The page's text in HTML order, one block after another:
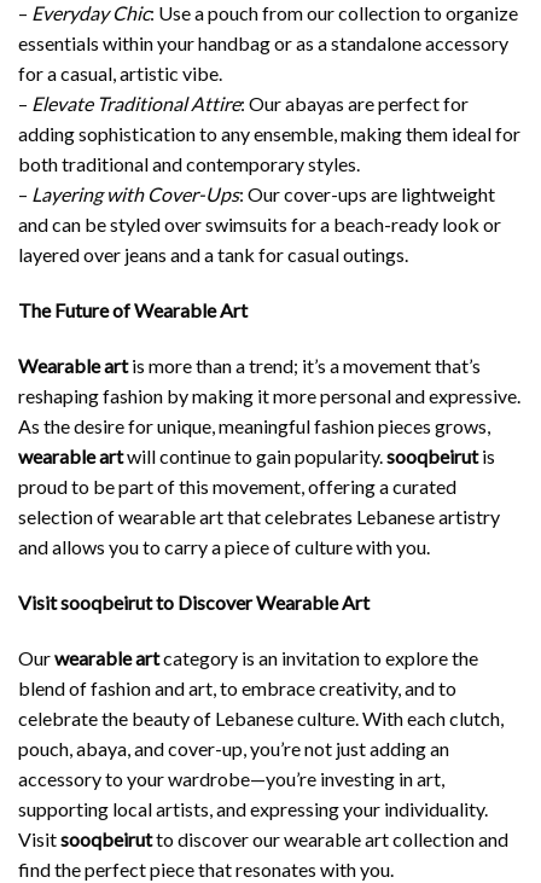
– Everyday Chic: Use a pouch from our collection to organize
essentials within your handbag or as a standalone accessory
for a casual, artistic vibe.
– Elevate Traditional Attire: Our abayas are perfect for
adding sophistication to any ensemble, making them ideal for
both traditional and contemporary styles.
– Layering with Cover-Ups: Our cover-ups are lightweight
and can be styled over swimsuits for a beach-ready look or
layered over jeans and a tank for casual outings.
The Future of Wearable Art
Wearable artis more than a trend; it’s a movement that’s
reshaping fashion by making it more personal and expressive.
As the desire for unique, meaningful fashion pieces grows,
wearable artwill continue to gain popularity.sooqbeirutis
proud to be part of this movement, offering a curated
selection of wearable art that celebrates Lebanese artistry
and allows you to carry a piece of culture with you.
Visit sooqbeirut to Discover Wearable Art
Ourwearable artcategory is an invitation to explore the
blend of fashion and art, to embrace creativity, and to
celebrate the beauty of Lebanese culture. With each clutch,
pouch, abaya, and cover-up, you’re not just adding an
accessory to your wardrobe—you’re investing in art,
supporting local artists, and expressing your individuality.
Visitsooqbeirutto discover our wearable art collection and
find the perfect piece that resonates with you.